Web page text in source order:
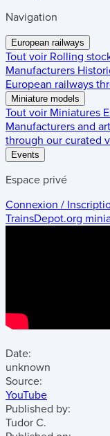
Navigation
European railways
Tout voir Rolling
Manufacturers
European railways
Miniature models
Tout voir Miniatures
Manufacturers and
through our curated
Events
Espace privé
Connexion /
TrainsDepot.org
Date:
unknown
Source:
YouTube
Published by:
Tudor C.